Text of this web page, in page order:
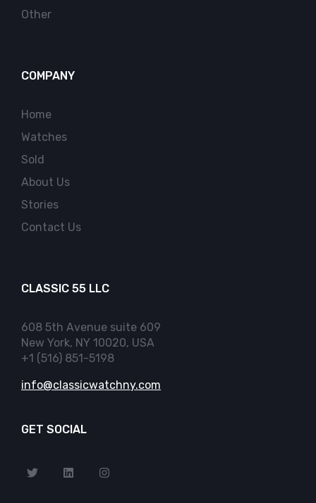
Other
COMPANY
Home
Watches
Sold
About Us
Stories
Contact Us
CLASSIC 55 LLC
608 5th Avenue suite 609
New York, NY 10020, USA
+1 (516) 851-5198
info@classicwatchny.com
GET SOCIAL